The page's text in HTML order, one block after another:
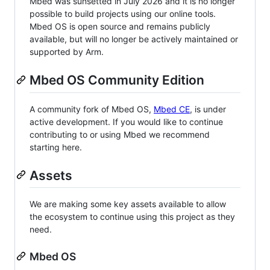
possible to build projects using our online tools.
Mbed OS is open source and remains publicly
available, but will no longer be actively maintained or
supported by Arm.
Mbed OS Community Edition
A community fork of Mbed OS, Mbed CE, is under
active development. If you would like to continue
contributing to or using Mbed we recommend
starting here.
Assets
We are making some key assets available to allow
the ecosystem to continue using this project as they
need.
Mbed OS